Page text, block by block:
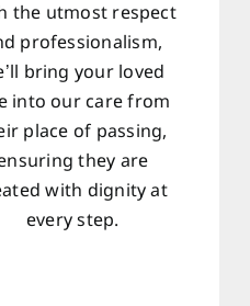
the utmost respect
professionalism,
bring your loved
into our care from
place of passing,
they are
with dignity at
every step.